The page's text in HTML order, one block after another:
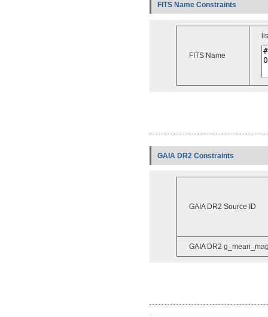
FITS Name Constraints
FITS Name
GAIA DR2 Constraints
GAIA DR2 Source ID
GAIA DR2